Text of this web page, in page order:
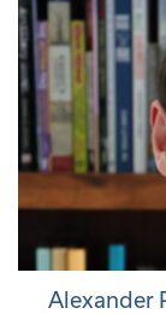
Alexander